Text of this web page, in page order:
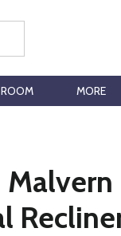
MORE